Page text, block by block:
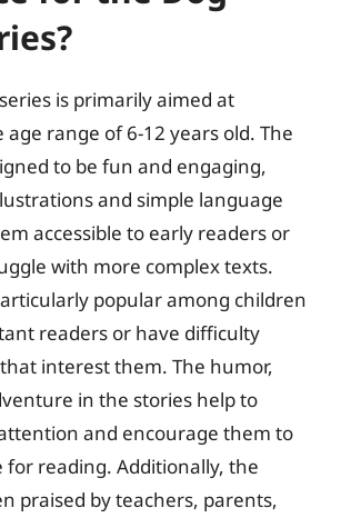
is primarily aimed at
range of 6-12 years old. The
to be fun and engaging,
and simple language
accessible to early readers or
with more complex texts.
popular among children
readers or have difficulty
interest them. The humor,
in the stories help to
and encourage them to
for reading. Additionally, the
praised by teachers, parents,